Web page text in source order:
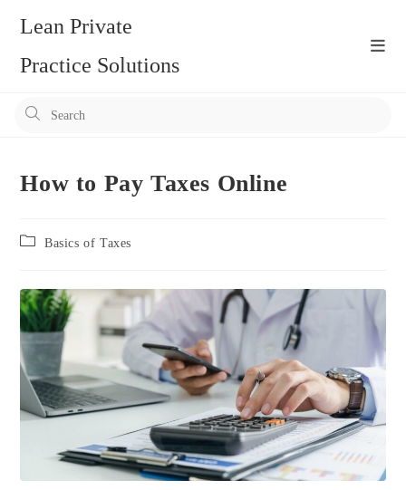
content
Lean Private
Practice Solutions
How to Pay Taxes Online
Post Basics of Taxes